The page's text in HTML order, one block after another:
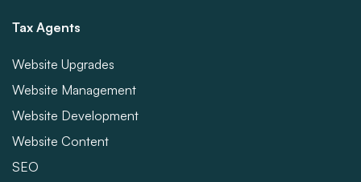
Tax Agents
Website Upgrades
Website Management
Website Development
Website Content
SEO